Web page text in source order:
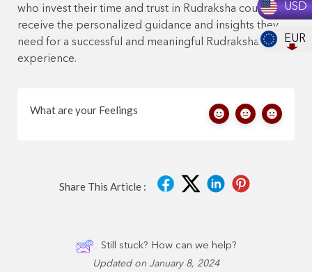
USD
EUR
who invest their time and trust in Rudraksha counseling
receive the personalized guidance and insights they
need for a successful and meaningful Rudraksha
experience.
What are your Feelings
Share This Article :
Still stuck? How can we help?
Updated on January 8, 2024